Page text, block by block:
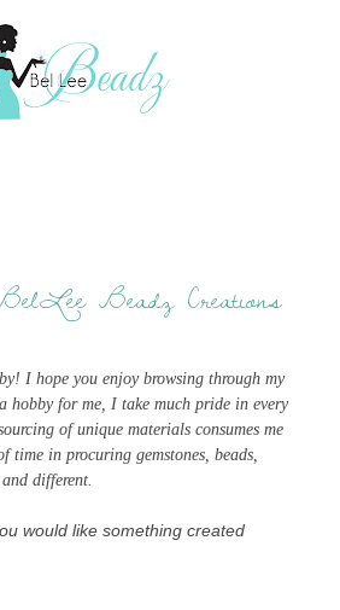
Beadz Creations
I hope you enjoy browsing through my
hobby for me, I take much pride in every
of unique materials consumes me
time in procuring gemstones, beads,
different.
would like something created